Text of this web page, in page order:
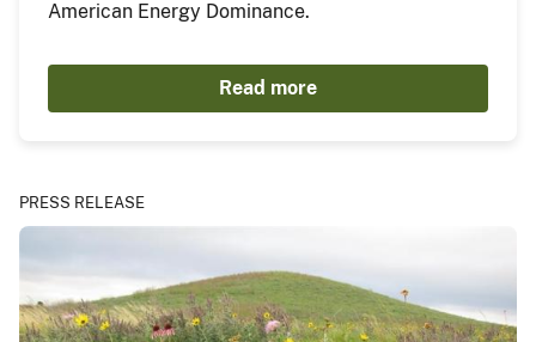
American Energy Dominance.
Read more
PRESS RELEASE